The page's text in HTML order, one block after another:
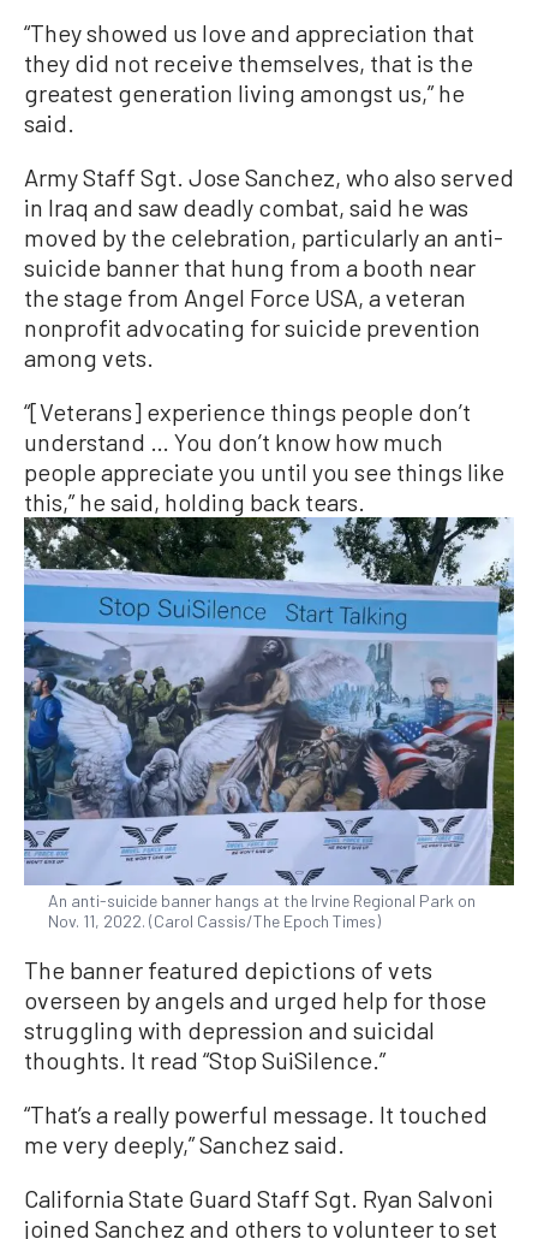
“They showed us love and appreciation that
they did not receive themselves, that is the
greatest generation living amongst us,” he
said.
Army Staff Sgt. Jose Sanchez, who also served
in Iraq and saw deadly combat, said he was
moved by the celebration, particularly an anti-
suicide banner that hung from a booth near
the stage from Angel Force USA, a veteran
nonprofit advocating for suicide prevention
among vets.
“[Veterans] experience things people don’t
understand … You don’t know how much
people appreciate you until you see things like
this,” he said, holding back tears.
An anti-suicide banner hangs at the Irvine Regional Park on
Nov. 11, 2022. (Carol Cassis/The Epoch Times)
The banner featured depictions of vets
overseen by angels and urged help for those
struggling with depression and suicidal
thoughts. It read “Stop SuiSilence.”
“That’s a really powerful message. It touched
me very deeply,” Sanchez said.
California State Guard Staff Sgt. Ryan Salvoni
joined Sanchez and others to volunteer to set